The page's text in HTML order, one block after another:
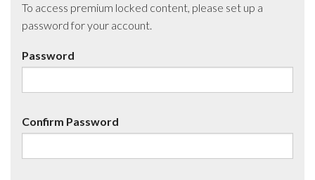
To access premium locked content, please set up a
password for your account.
Password
Confirm Password